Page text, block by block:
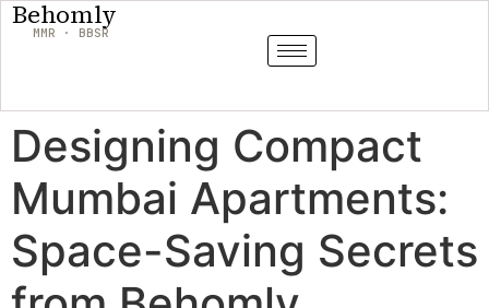
Behomly
MMR · BBSR
Designing Compact
Mumbai Apartments:
Space-Saving Secrets